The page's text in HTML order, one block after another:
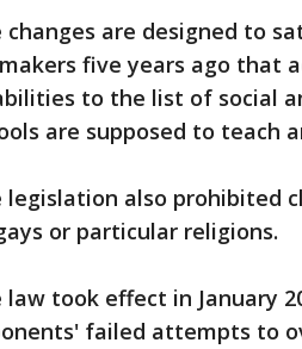
changes are designed to
five years ago that
to the list of social
are supposed to teach
legislation also prohibited
or particular religions.
law took effect in January
failed attempts to